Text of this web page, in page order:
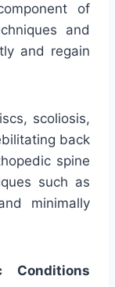
of
and
and regain
scoliosis,
back
spine
such as
minimally
Conditions